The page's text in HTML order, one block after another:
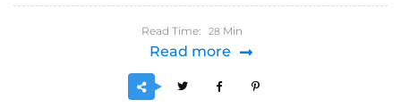
Read Time: 28 Min
Read more